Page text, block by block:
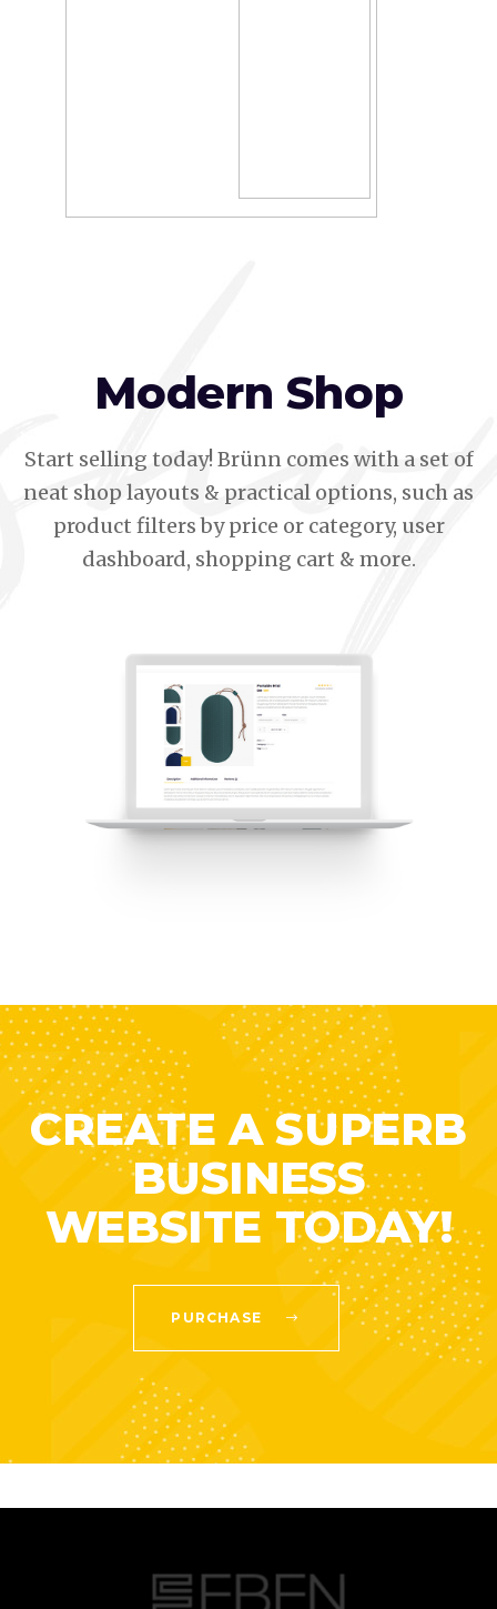
Modern Shop
Start selling today! Brünn comes with a set of
neat shop layouts & practical options, such as
product filters by price or category, user
dashboard, shopping cart & more.
CREATE A SUPERB
BUSINESS
WEBSITE TODAY!
PURCHASE